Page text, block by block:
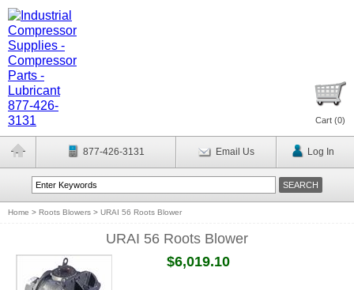
Cart (0)
877-426-3131 Email Us Log In
Home > Roots Blowers > URAI 56 Roots Blower
URAI 56 Roots Blower
$6,019.10